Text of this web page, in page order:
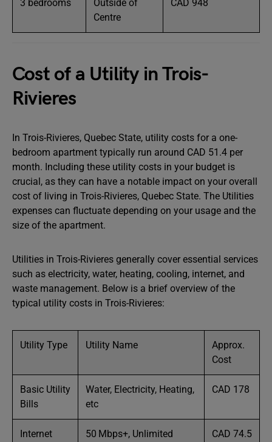
3 bedrooms
Outside of
Centre
CAD 948
Cost of a Utility in Trois-
Rivieres
In Trois-Rivieres, Quebec State, utility costs for a one-
bedroom apartment typically run around CAD 51.4 per
month. Including these utility costs in your budget is
crucial, as they can have a notable impact on your overall
cost of living in Trois-Rivieres, Quebec State. The Utilities
expenses can fluctuate depending on your usage and the
size of the apartment.
Utilities in Trois-Rivieres generally cover essential services
such as electricity, water, heating, cooling, internet, and
waste management. Below is a brief overview of the
typical utility costs in Trois-Rivieres:
Utility Type Utility Name
Approx.
Cost
Basic Utility
Bills
Water, Electricity, Heating,
etc
CAD 178
Internet
50 Mbps+, Unlimited
CAD 74.5